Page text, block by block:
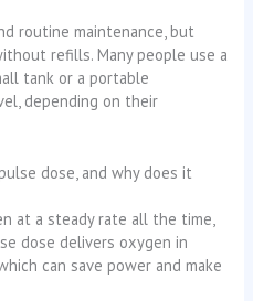
routine maintenance, but
refills. Many people use a
tank or a portable
depending on their
dose, and why does it
at a steady rate all the time,
dose delivers oxygen in
can save power and make